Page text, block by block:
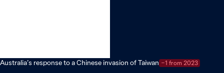
Australia’s response to a Chinese invasion of Taiwan −1 from 2023